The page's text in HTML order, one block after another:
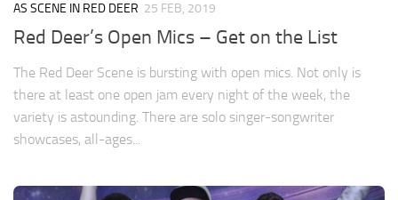
AS SCENE IN RED DEER 25 FEB, 2019
Red Deer’s Open Mics – Get on the List
The Red Deer Scene is bursting with open mics. Not only is
there at least one open jam every night of the week, the
variety is astounding. There are solo singer-songwriter
showcases, all-ages...